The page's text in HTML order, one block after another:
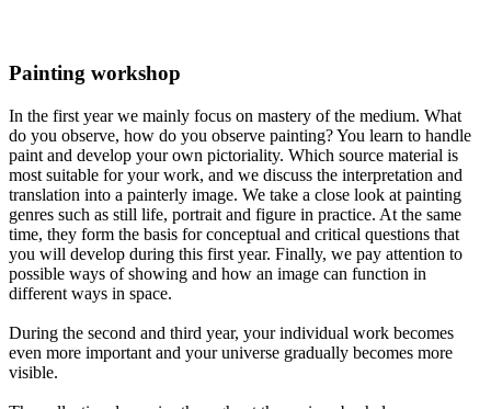
Painting workshop
In the first year we mainly focus on mastery of the medium. What
do you observe, how do you observe painting? You learn to handle
paint and develop your own pictoriality. Which source material is
most suitable for your work, and we discuss the interpretation and
translation into a painterly image. We take a close look at painting
genres such as still life, portrait and figure in practice. At the same
time, they form the basis for conceptual and critical questions that
you will develop during this first year. Finally, we pay attention to
possible ways of showing and how an image can function in
different ways in space.
During the second and third year, your individual work becomes
even more important and your universe gradually becomes more
visible.